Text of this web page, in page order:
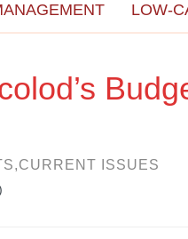
LOW-
ISSUES